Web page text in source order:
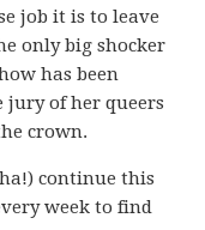
job it is to leave
only big shocker
has been
jury of her queers
crown.
continue this
week to find